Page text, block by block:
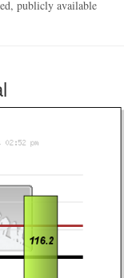
publicly available